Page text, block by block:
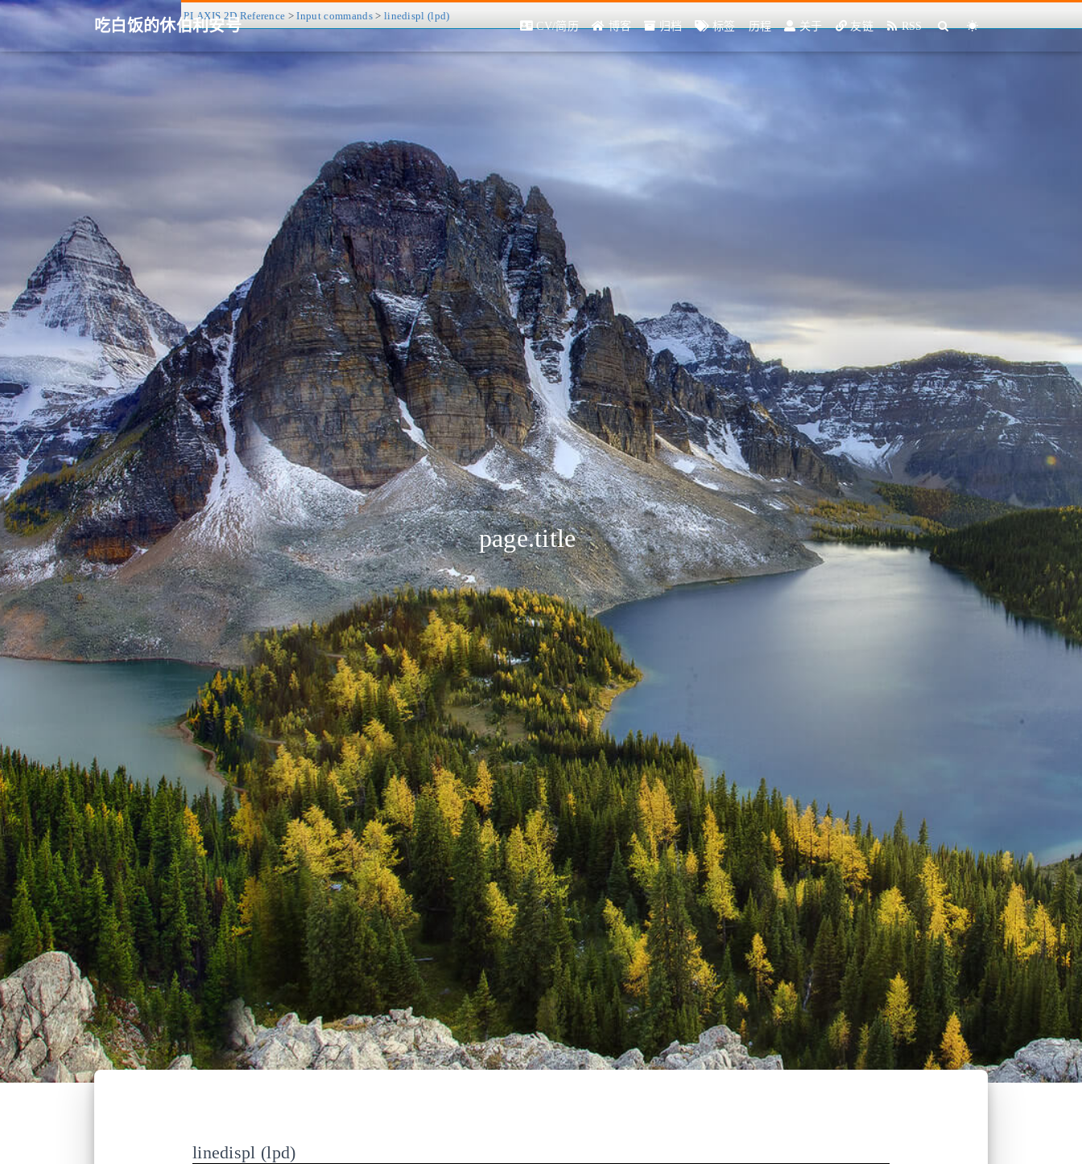
吃白饭的休伯利安号 CV/简历 博客 归档 标签 历程 关于 友链 RSS
page.title❤
PLAXIS 2D Reference >Input commands> linedispl (lpd)
linedispl lpd